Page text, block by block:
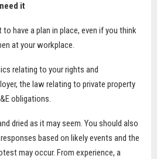
it
to have a plan in place, even if you think
at your workplace.
relating to your rights and
the law relating to private property
obligations.
dried as it may seem. You should also
based on likely events and the
may occur. From experience, a